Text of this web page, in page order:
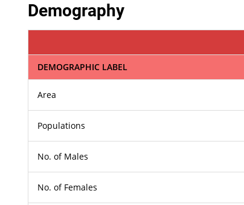
Demography
DEMOGRAPHIC LABEL
Area
Populations
No. of Males
No. of Females